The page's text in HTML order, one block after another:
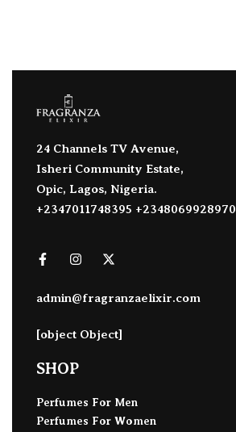
24 Channels TV Avenue,
Isheri Community Estate,
Opic, Lagos, Nigeria.
+2347011748395 +2348069928970
admin@fragranzaelixir.com
[object Object]
SHOP
Perfumes For Men
Perfumes For Women